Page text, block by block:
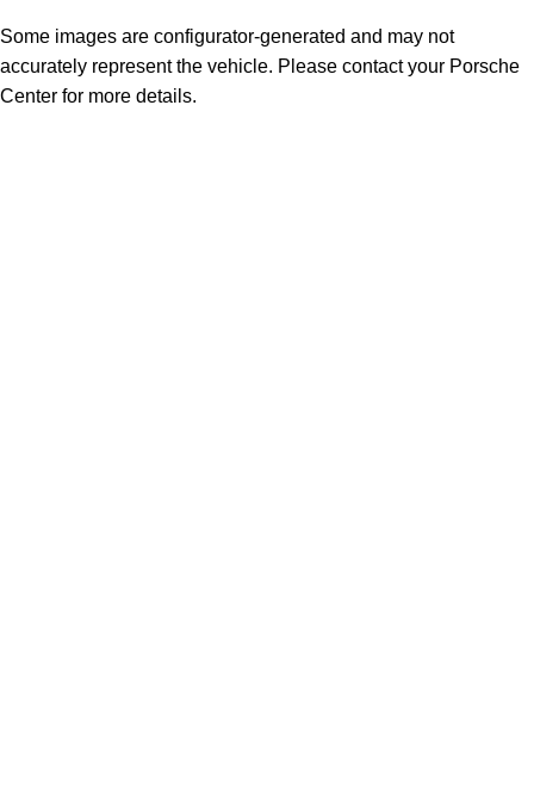
Some images are configurator-generated and may not
accurately represent the vehicle. Please contact your Porsche
Center for more details.